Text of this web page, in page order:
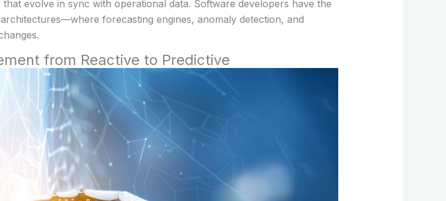
evolve in sync with operational data. Software developers have the
forecasting engines, anomaly detection, and
from Reactive to Predictive